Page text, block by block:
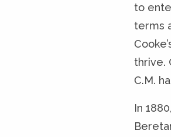
to
terms
thrive.
C.M.
In